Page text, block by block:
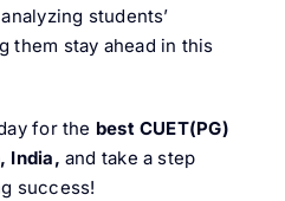
students’
them stay ahead in this
for the best CUET(PG)
India, and take a step
success!